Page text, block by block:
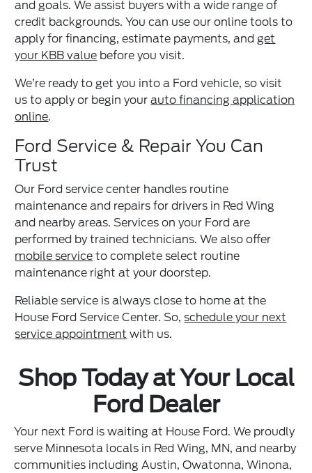
and goals. We assist buyers with a wide range of
credit backgrounds. You can use our online tools to
apply for financing, estimate payments, andget
your KBB value before you visit.
We’re ready to get you into a Ford vehicle, so visit
us to apply or begin yourauto financing application
online.
Ford Service & Repair You Can
Trust
Our Ford service center handles routine
maintenance and repairs for drivers in Red Wing
and nearby areas. Services on your Ford are
performed by trained technicians. We also offer
mobile service to complete select routine
maintenance right at your doorstep.
Reliable service is always close to home at the
House Ford Service Center. So,schedule your next
service appointment with us.
Shop Today at Your Local
Ford Dealer
Your next Ford is waiting at House Ford. We proudly
serve Minnesota locals in Red Wing, MN, and nearby
communities including Austin, Owatonna, Winona,